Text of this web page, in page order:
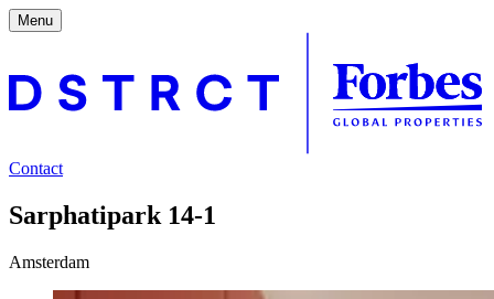
Menu
Contact
Sarphatipark 14-1
Amsterdam